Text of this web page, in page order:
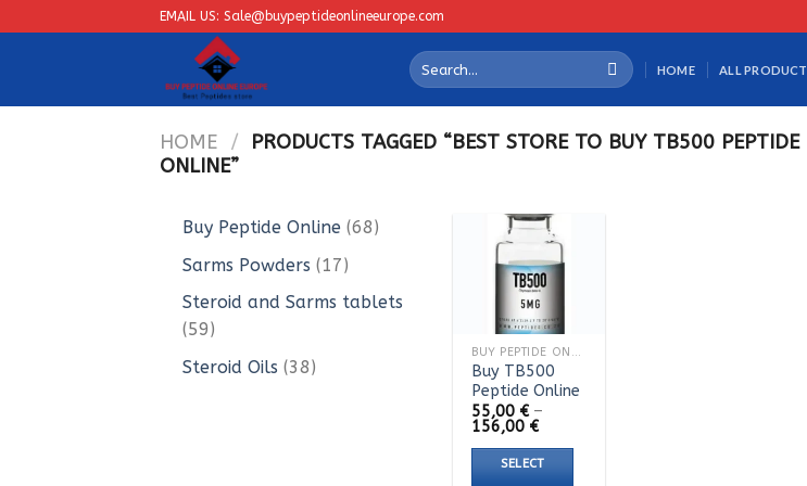
to
EMAIL US: Sale@buypeptideonlineeurope.com
Search
for:
HOME ALL PRODUCT
HOME /
PRODUCTS TAGGED “BEST STORE TO BUY TB500 PEPTIDE
ONLINE”
Buy Peptide Online 6868
Sarms Powders 1717
products
Steroid and Sarms tablets
5959
products
Steroid Oils 3838
BUY PEPTIDE ONLINE
Buy TB500
Peptide Online
55,00 € –
156,00 €Price
55,00 €
through
SELECT